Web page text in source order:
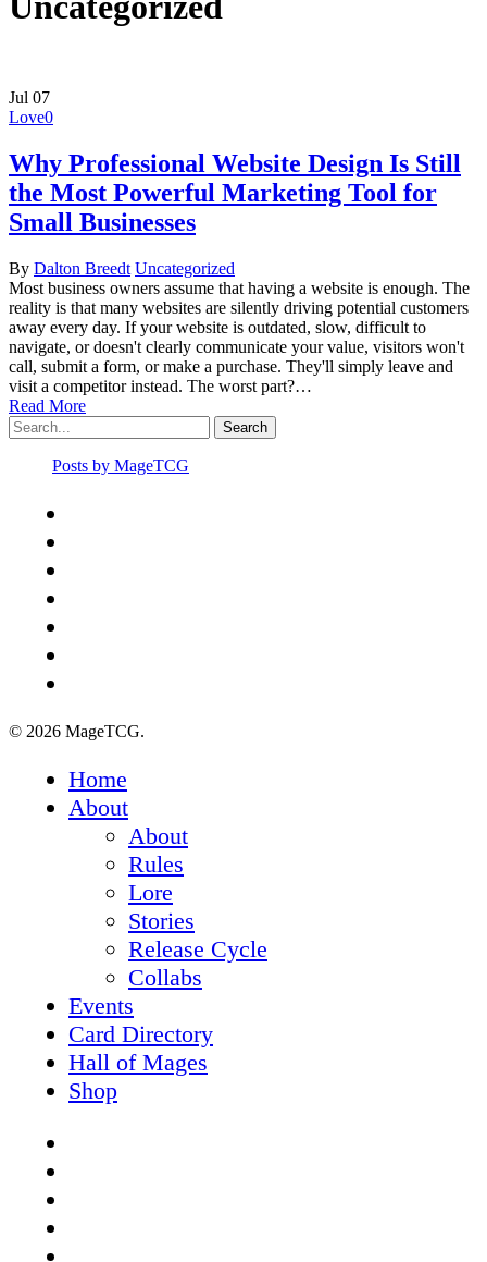
Jul 07
Love0
Why Professional Website Design Is Still
the Most Powerful Marketing Tool for
Small Businesses
By Dalton Breedt Uncategorized
Most business owners assume that having a website is enough. The
reality is that many websites are silently driving potential customers
away every day. If your website is outdated, slow, difficult to
navigate, or doesn't clearly communicate your value, visitors won't
call, submit a form, or make a purchase. They'll simply leave and
visit a competitor instead. The worst part?…
Read More
Search
Posts by MageTCG
© 2026 MageTCG.
Home
About
About
Rules
Lore
Stories
Release Cycle
Collabs
Events
Card Directory
Hall of Mages
Shop